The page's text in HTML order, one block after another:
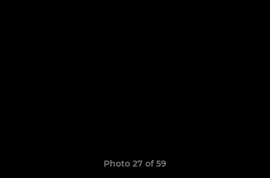
Photo 27 of 59